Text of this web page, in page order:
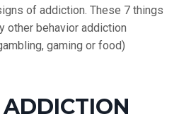
of addiction. These 7 things
other behavior addiction
gaming or food)